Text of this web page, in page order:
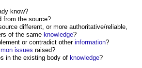
know?
from the source?
different, or more authoritative/reliable,
of the same knowledge?
or contradict other information?
issues raised?
in the existing body of knowledge?